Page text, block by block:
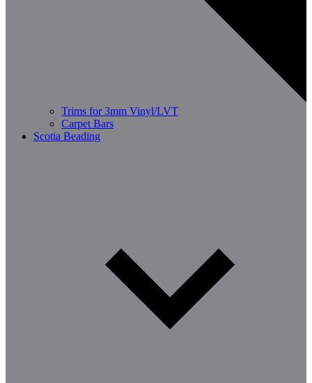
Trims for 3mm Vinyl/LVT
Carpet Bars
Scotia Beading